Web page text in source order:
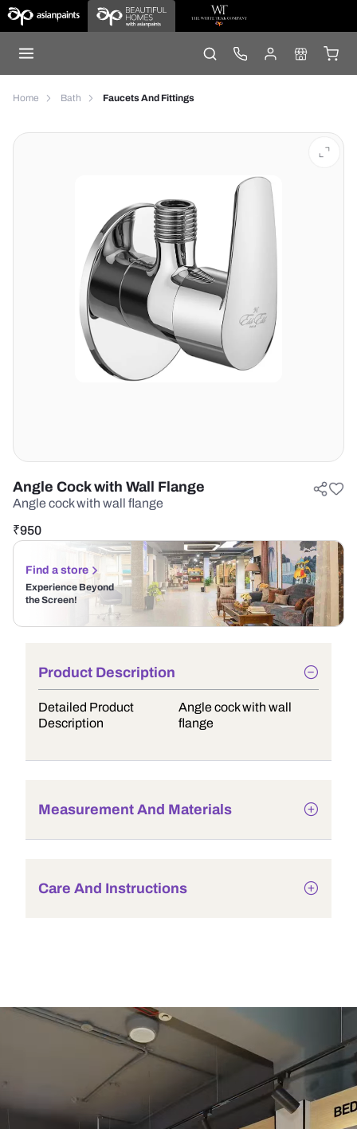
Home Bath Faucets And Fittings
Angle Cock with Wall Flange
Angle cock with wall flange
₹950
Find a store
Experience Beyond
the Screen!
Product Description
Detailed Product
Description
Angle cock with wall
flange
Measurement And Materials
Care And Instructions